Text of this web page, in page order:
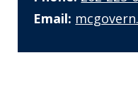
Email: